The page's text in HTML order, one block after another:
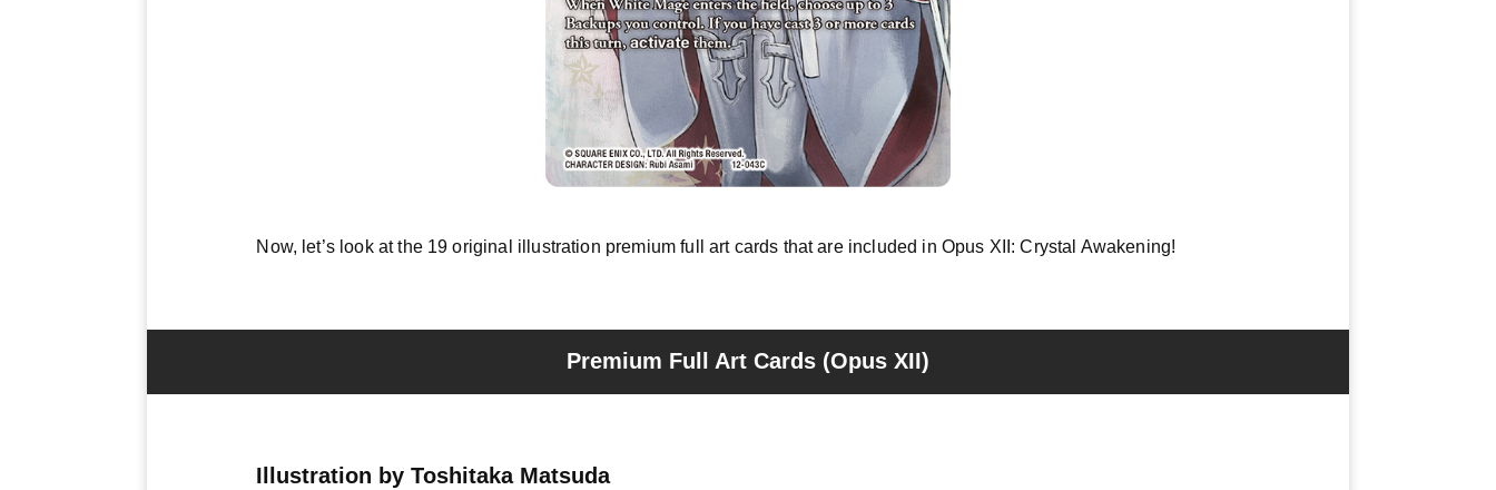
Now, let’s look at the 19 original illustration premium full art cards that are included in Opus XII: Crystal Awakening!
Premium Full Art Cards (Opus XII)
Illustration by Toshitaka Matsuda